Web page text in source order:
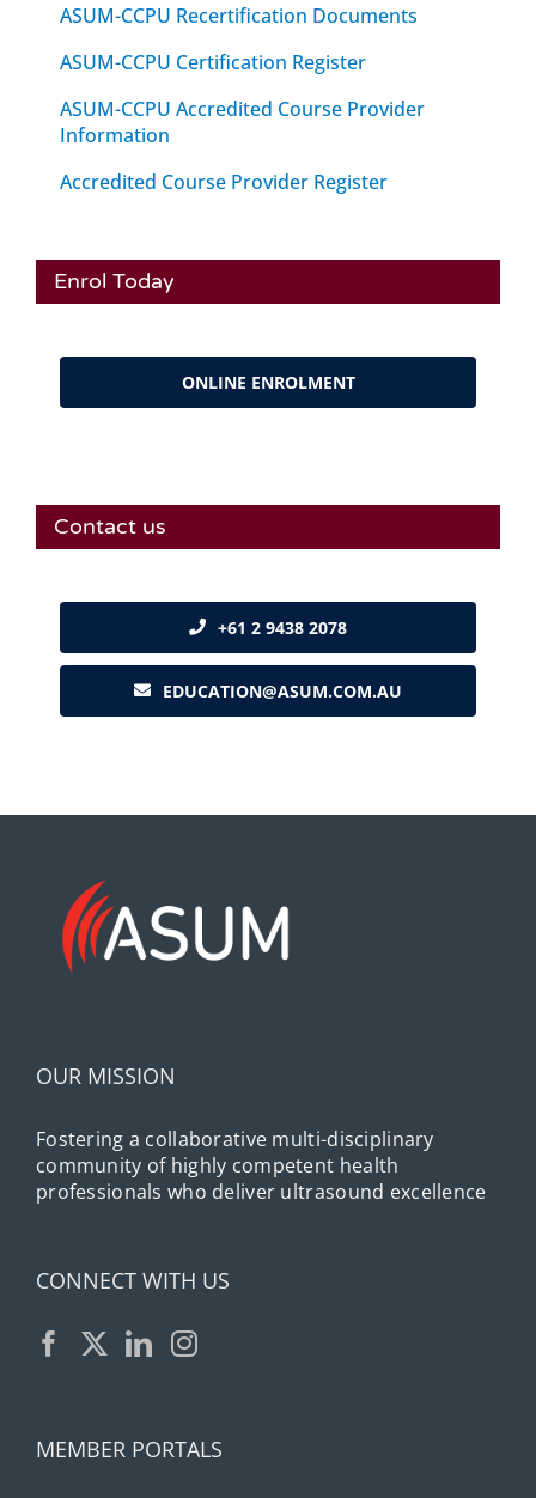
ASUM-CCPU Recertification Documents
ASUM-CCPU Certification Register
ASUM-CCPU Accredited Course Provider
Information
Accredited Course Provider Register
Enrol Today
ONLINE ENROLMENT
Contact us
+61 2 9438 2078
EDUCATION@ASUM.COM.AU
OUR MISSION
Fostering a collaborative multi-disciplinary
community of highly competent health
professionals who deliver ultrasound excellence
CONNECT WITH US
MEMBER PORTALS